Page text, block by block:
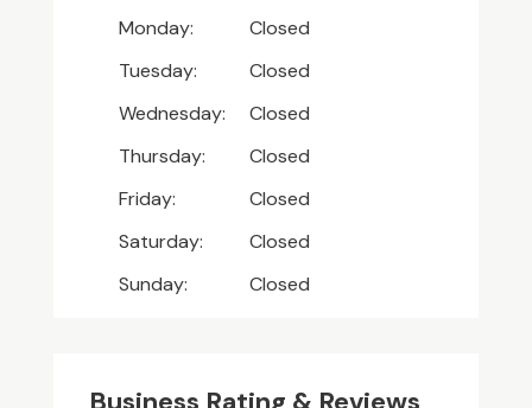
Monday:
Closed
Tuesday:
Closed
Wednesday:
Closed
Thursday:
Closed
Friday:
Closed
Saturday:
Closed
Sunday:
Closed